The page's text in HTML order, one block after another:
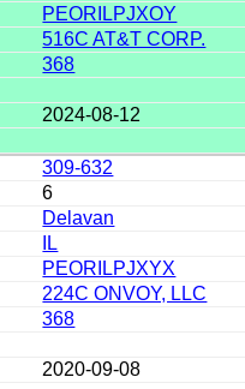
PEORILPJXOY
516C AT&T CORP.
368
2024-08-12
309-632
6
Delavan
IL
PEORILPJXYX
224C ONVOY, LLC
368
2020-09-08